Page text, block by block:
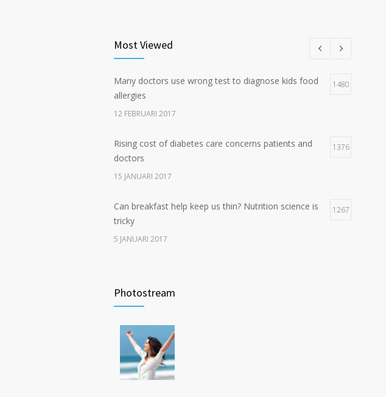
Hormone dramatically increases insulin production,
possible diabetes breakthrough
4
25 OKTOBER 2016
Most Viewed
Many doctors use wrong test to diagnose kids food
allergies
1480
12 FEBRUARI 2017
Rising cost of diabetes care concerns patients and
doctors
1376
15 JANUARI 2017
Can breakfast help keep us thin? Nutrition science is
tricky
1267
5 JANUARI 2017
Inspiratie op locatie: ouderen langer thuis met Pro
Muscle en Fit4Surgery
26 MEI 2023
Photostream